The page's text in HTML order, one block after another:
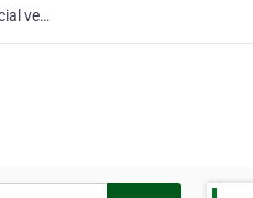
commercial vehicles